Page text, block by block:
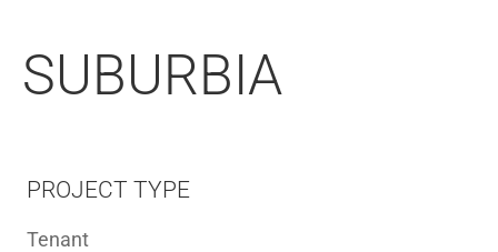
SUBURBIA
PROJECT TYPE
Tenant